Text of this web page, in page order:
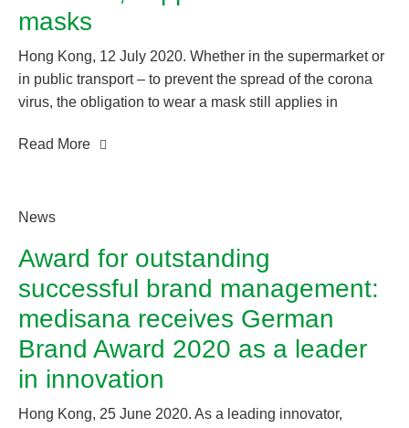
masks
Hong Kong, 12 July 2020. Whether in the supermarket or
in public transport – to prevent the spread of the corona
virus, the obligation to wear a mask still applies in
is lifted soon, we recommend that people with previous
day wear only certified protective masks.
Read More
News
Award for outstanding
successful brand management:
medisana receives German
Brand Award 2020 as a leader
in innovation
Hong Kong, 25 June 2020. As a leading innovator,